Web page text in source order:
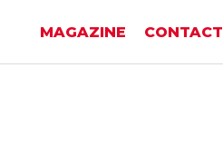
MAGAZINE CONTACT